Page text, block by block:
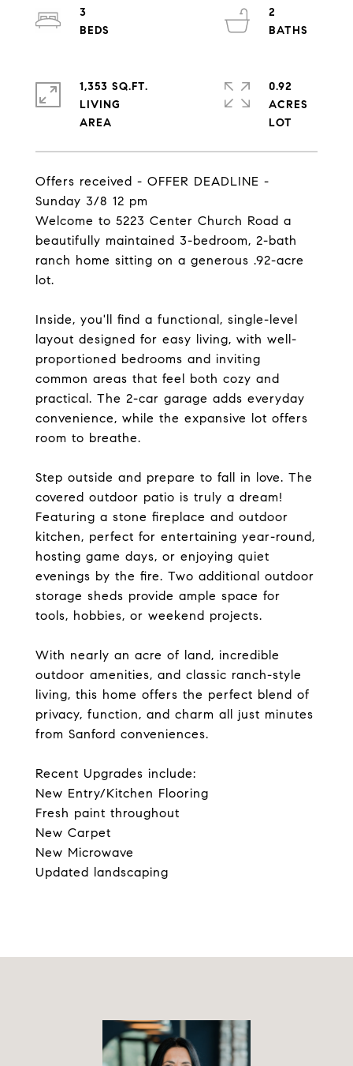
Offers received - OFFER DEADLINE -
Sunday 3/8 12 pm
Welcome to 5223 Center Church Road a
beautifully maintained 3-bedroom, 2-bath
ranch home sitting on a generous .92-acre
lot.
Inside, you'll find a functional, single-level
layout designed for easy living, with well-
proportioned bedrooms and inviting
common areas that feel both cozy and
practical. The 2-car garage adds everyday
convenience, while the expansive lot offers
room to breathe.
Step outside and prepare to fall in love. The
covered outdoor patio is truly a dream!
Featuring a stone fireplace and outdoor
kitchen, perfect for entertaining year-round,
hosting game days, or enjoying quiet
evenings by the fire. Two additional outdoor
storage sheds provide ample space for
tools, hobbies, or weekend projects.
With nearly an acre of land, incredible
outdoor amenities, and classic ranch-style
living, this home offers the perfect blend of
privacy, function, and charm all just minutes
from Sanford conveniences.
Recent Upgrades include:
New Entry/Kitchen Flooring
Fresh paint throughout
New Carpet
New Microwave
Updated landscaping
3
2
1,353 SQ.FT.
LIVING
0.92
ACRES